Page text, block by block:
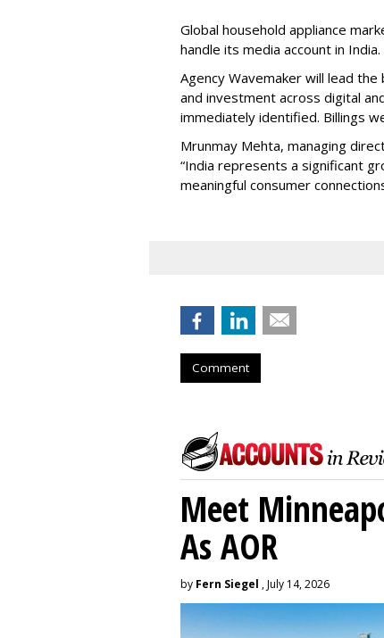
Global household appliance
handle its media account in India.
Agency Wavemaker will lead
and investment across digital
immediately identified. Billings
Mrunmay Mehta, managing
“India represents a significant
meaningful consumer
Comment
Meet
As AOR
by Fern Siegel , July 14, 2026